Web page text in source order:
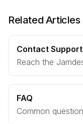
Related Articles
Contact Support
Reach the
FAQ
Common